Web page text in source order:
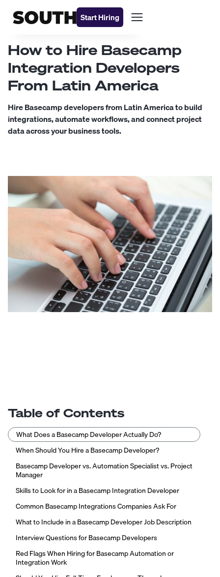
Start Hiring
How to Hire Basecamp
Integration Developers
From Latin America
Hire Basecamp developers from Latin America to build
integrations, automate workflows, and connect project
data across your business tools.
Table of Contents
What Does a Basecamp Developer Actually Do?
When Should You Hire a Basecamp Developer?
Basecamp Developer vs. Automation Specialist vs. Project
Manager
Skills to Look for in a Basecamp Integration Developer
Common Basecamp Integrations Companies Ask For
What to Include in a Basecamp Developer Job Description
Interview Questions for Basecamp Developers
Red Flags When Hiring for Basecamp Automation or
Integration Work